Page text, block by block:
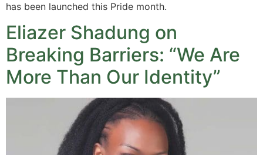
has been launched this Pride month.
Eliazer Shadung on
Breaking Barriers: “We Are
More Than Our Identity”